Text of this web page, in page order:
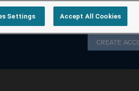
Follow us
CREATE
Settings Accept All Cookies